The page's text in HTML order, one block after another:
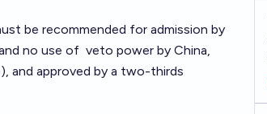
be recommended for admission by
no use of veto power by China,
and approved by a two-thirds